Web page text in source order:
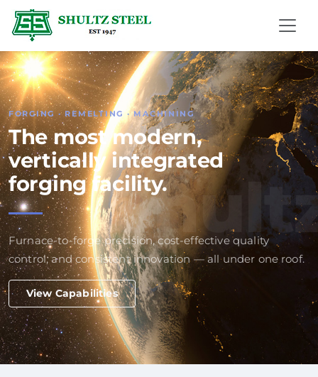
FORGING · REMELTING · MACHINING
The most modern,
vertically integrated
forging facility.
Furnace-to-forge precision, cost-effective quality
control, and consistent innovation — all under one roof.
View Capabilities